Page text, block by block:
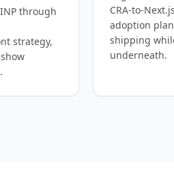
through
strategy,
CRA-to-
adoption
shipping
underneath.